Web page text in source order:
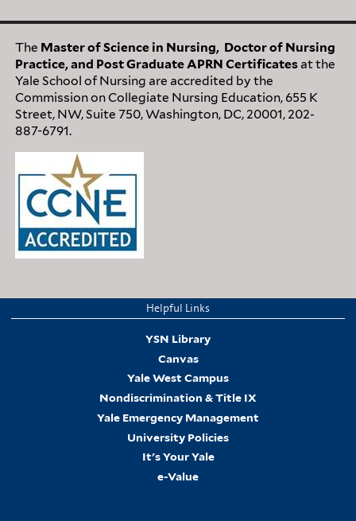
The Master of Science in Nursing, Doctor of Nursing
Practice, and Post Graduate APRN Certificatesat the
Yale School of Nursing are accredited by the
Commission on Collegiate Nursing Education, 655 K
Street, NW, Suite 750, Washington, DC, 20001, 202-
887-6791.
Helpful Links
YSN Library
Canvas
Yale West Campus
Nondiscrimination & Title IX
Yale Emergency Management
University Policies
It's Your Yale
e-Value